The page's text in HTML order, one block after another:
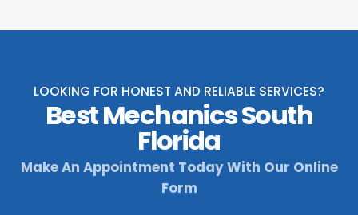
LOOKING FOR HONEST AND RELIABLE SERVICES?
Best Mechanics South
Florida
Make An Appointment Today With Our Online
Form